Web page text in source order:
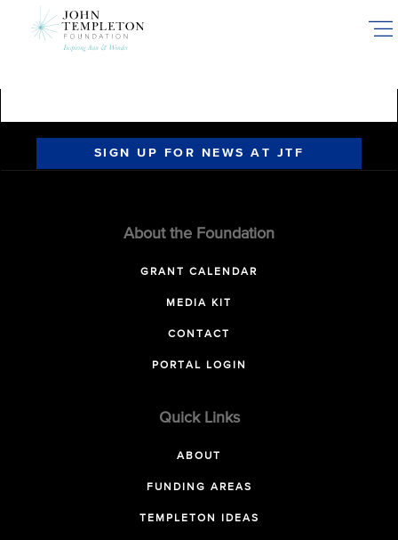
SIGN UP FOR NEWS AT JTF
About the Foundation
GRANT CALENDAR
MEDIA KIT
CONTACT
PORTAL LOGIN
Quick Links
ABOUT
FUNDING AREAS
TEMPLETON IDEAS